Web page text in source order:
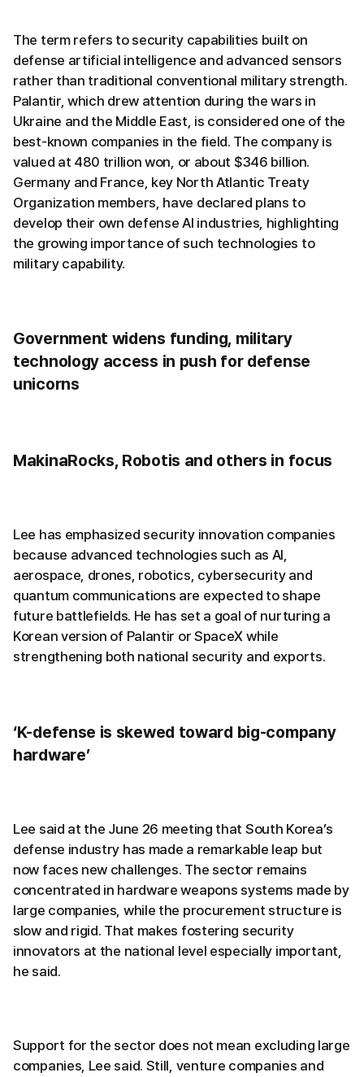
The term refers to security capabilities built on
defense artificial intelligence and advanced sensors
rather than traditional conventional military strength.
Palantir, which drew attention during the wars in
Ukraine and the Middle East, is considered one of the
best-known companies in the field. The company is
valued at 480 trillion won, or about $346 billion.
Germany and France, key North Atlantic Treaty
Organization members, have declared plans to
develop their own defense AI industries, highlighting
the growing importance of such technologies to
military capability.
Government widens funding, military
technology access in push for defense
unicorns
MakinaRocks, Robotis and others in focus
Lee has emphasized security innovation companies
because advanced technologies such as AI,
aerospace, drones, robotics, cybersecurity and
quantum communications are expected to shape
future battlefields. He has set a goal of nurturing a
Korean version of Palantir or SpaceX while
strengthening both national security and exports.
‘K-defense is skewed toward big-company
hardware’
Lee said at the June 26 meeting that South Korea’s
defense industry has made a remarkable leap but
now faces new challenges. The sector remains
concentrated in hardware weapons systems made by
large companies, while the procurement structure is
slow and rigid. That makes fostering security
innovators at the national level especially important,
he said.
Support for the sector does not mean excluding large
companies, Lee said. Still, venture companies and